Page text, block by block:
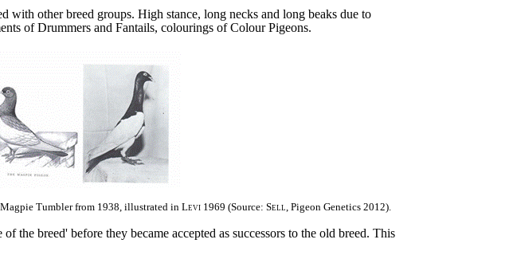
other breed groups. High stance, long necks and long beaks due to
of Drummers and Fantails, colourings of Colour Pigeons.
Tumbler from 1938, illustrated inLevi 1969 (Source: Sell, Pigeon Genetics 2012).
the breed' before they became accepted as successors to the old breed. This